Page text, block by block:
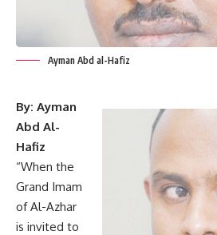
Ayman Abd al-Hafiz
By: Ayman
Abd Al-
Hafiz
“When the
Grand Imam
of Al-Azhar
is invited to